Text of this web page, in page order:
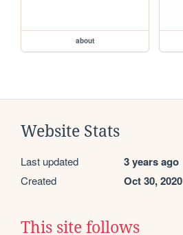
about
Website Stats
Last updated 3 years ago
Created Oct 30, 2020
This site follows